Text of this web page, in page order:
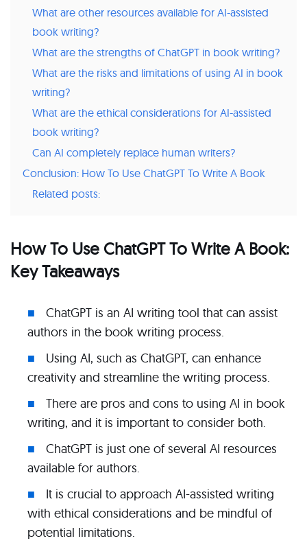
What are other resources available for AI-assisted
book writing?
What are the strengths of ChatGPT in book writing?
What are the risks and limitations of using AI in book
writing?
What are the ethical considerations for AI-assisted
book writing?
Can AI completely replace human writers?
Conclusion: How To Use ChatGPT To Write A Book
Related posts:
How To Use ChatGPT To Write A Book:
Key Takeaways
ChatGPT is an AI writing tool that can assist
authors in the book writing process.
Using AI, such as ChatGPT, can enhance
creativity and streamline the writing process.
There are pros and cons to using AI in book
writing, and it is important to consider both.
ChatGPT is just one of several AI resources
available for authors.
It is crucial to approach AI-assisted writing
with ethical considerations and be mindful of
potential limitations.